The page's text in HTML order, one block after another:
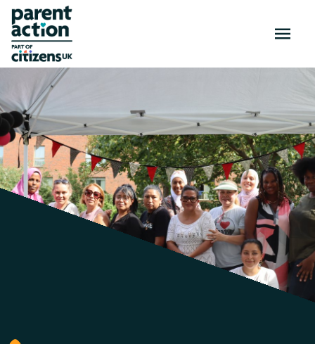
Activities